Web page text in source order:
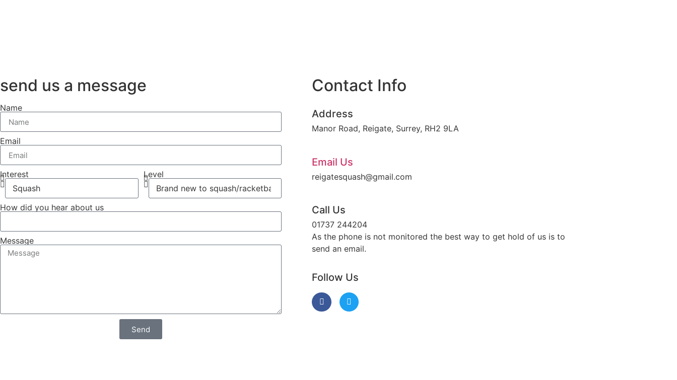
send us a message
Name
Email
Interest Level
How did you hear about us
Message
Send
Contact Info
Address​
Manor Road, Reigate, Surrey, RH2 9LA
Email Us
reigatesquash@gmail.com
Call Us
01737 244204
As the phone is not monitored the best way to get hold of us is to
send an email.
Follow Us